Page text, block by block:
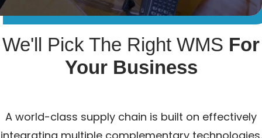
We'll Pick The Right WMS For
Your Business
A world-class supply chain is built on effectively